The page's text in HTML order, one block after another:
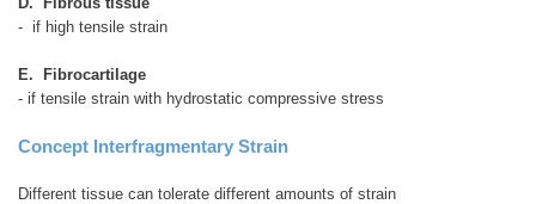
- if high tensile strain
E. Fibrocartilage
- if tensile strain with hydrostatic compressive stress
Concept Interfragmentary Strain
Different tissue can tolerate different amounts of strain